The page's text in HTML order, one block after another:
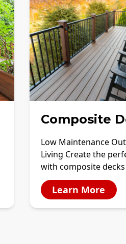
Composite
Low Maintenance
Living Create the
with composite decks
Learn More